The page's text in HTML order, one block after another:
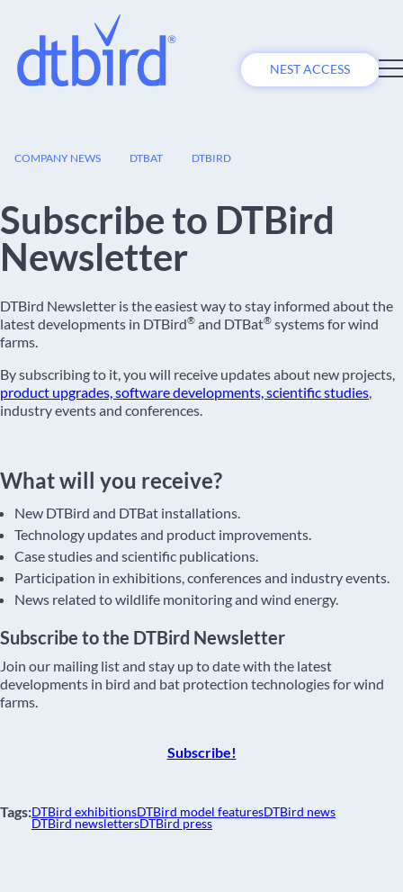
NEST ACCESS
COMPANY NEWS DTBAT DTBIRD
Subscribe to DTBird
Newsletter
DTBird Newsletter is the easiest way to stay informed about the
latest developments in DTBird® and DTBat® systems for wind
farms.
By subscribing to it, you will receive updates about new projects,
product upgrades, software developments, scientific studies,
industry events and conferences.
What will you receive?
New DTBird and DTBat installations.
Technology updates and product improvements.
Case studies and scientific publications.
Participation in exhibitions, conferences and industry events.
News related to wildlife monitoring and wind energy.
Subscribe to the DTBird Newsletter
Join our mailing list and stay up to date with the latest
developments in bird and bat protection technologies for wind
farms.
Subscribe!
Tags:DTBird exhibitionsDTBird model featuresDTBird news
DTBird newslettersDTBird press